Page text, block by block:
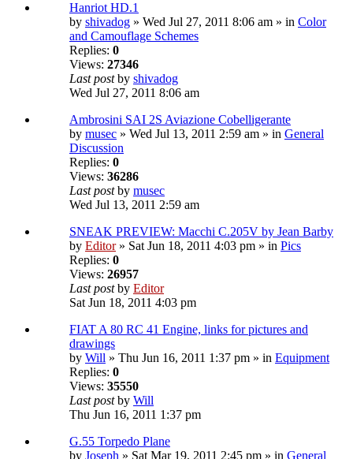
Hanriot HD.1
by shivadog » Wed Jul 27, 2011 8:06 am » in Color
and Camouflage Schemes
Replies: 0
Views: 27346
Last postby shivadog
Wed Jul 27, 2011 8:06 am
Ambrosini SAI 2S Aviazione Cobelligerante
by musec » Wed Jul 13, 2011 2:59 am » in General
Discussion
Replies: 0
Views: 36286
Last postby musec
Wed Jul 13, 2011 2:59 am
SNEAK PREVIEW: Macchi C.205V by Jean Barby
by Editor» Sat Jun 18, 2011 4:03 pm » in Pics
Replies: 0
Views: 26957
Last postby Editor
Sat Jun 18, 2011 4:03 pm
FIAT A 80 RC 41 Engine, links for pictures and
drawings
by Will » Thu Jun 16, 2011 1:37 pm » in Equipment
Replies: 0
Views: 35550
Last postby Will
Thu Jun 16, 2011 1:37 pm
G.55 Torpedo Plane
by Joseph » Sat Mar 19, 2011 2:45 pm » in General